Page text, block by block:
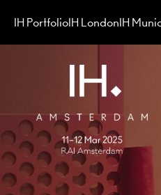
IH PortfolioIH LondonIH